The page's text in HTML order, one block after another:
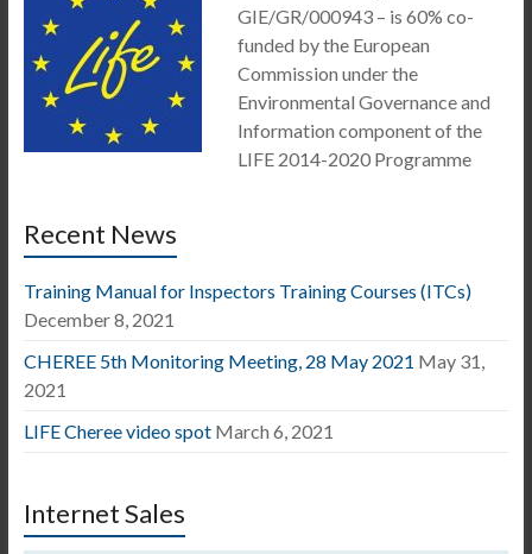
GIE/GR/000943 – is 60% co-
funded by the European
Commission under the
Environmental Governance and
Information component of the
LIFE 2014-2020 Programme
Recent News
Training Manual for Inspectors Training Courses (ITCs)
December 8, 2021
CHEREE 5th Monitoring Meeting, 28 May 2021 May 31,
2021
LIFE Cheree video spot March 6, 2021
Internet Sales